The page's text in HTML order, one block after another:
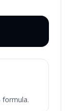
formula.